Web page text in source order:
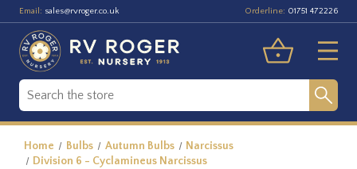
Email: sales@rvroger.co.uk Orderline: 01751 472226
Home Bulbs Autumn Bulbs
Narcissus
Division 6 - Cyclamineus Narcissus